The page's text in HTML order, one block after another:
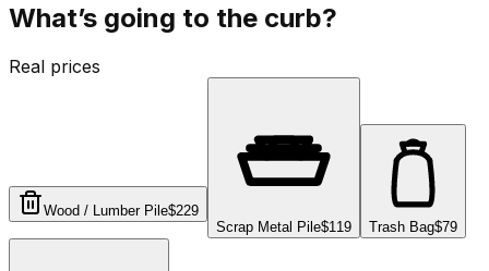
What’s going to the curb?
Real prices
Wood / Lumber Pile$229
Scrap Metal Pile$119 Trash Bag$79